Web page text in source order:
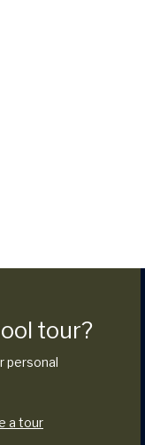
tour?
personal
a tour